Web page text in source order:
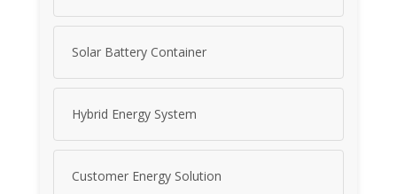
Solar Battery Container
Hybrid Energy System
Customer Energy Solution